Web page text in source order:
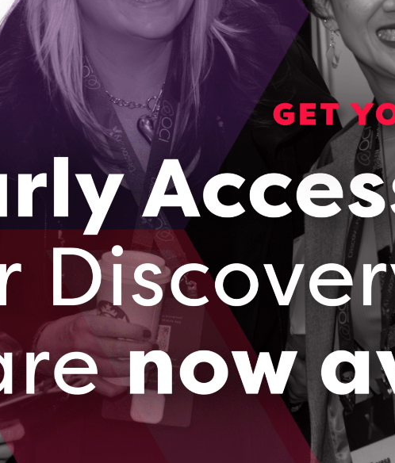
Waterloo startup VueReal’s breakthrough tech is enabling
the next generation of display screens
The CEO and Co-Founder of Waterloo startup VueReal envisions a world
where screens do more than just display things like videos and photos.
November 23, 2023
AgriTech North on mission to end food insecurity in Northern
AgriTech is addressing both the need for locally available healthy foods as well
as the high cost of produce.
November 9, 2023
After raising $9 million, Paperstack is ready to democratize
access to capital for e-commerce businesses
Paperstack provides e-commerce businesses with working capital as well as
financial insights to help them accelerate operations.
October 19, 2023